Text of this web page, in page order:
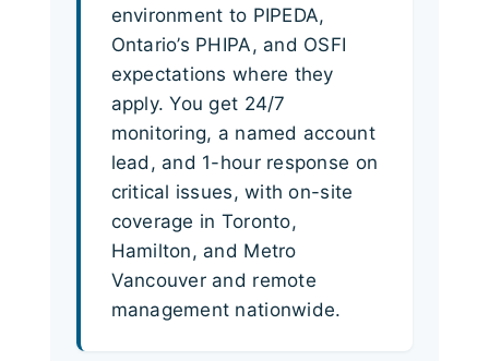
environment to PIPEDA,
Ontario’s PHIPA, and OSFI
expectations where they
apply. You get 24/7
monitoring, a named account
lead, and 1-hour response on
critical issues, with on-site
coverage in Toronto,
Hamilton, and Metro
Vancouver and remote
management nationwide.